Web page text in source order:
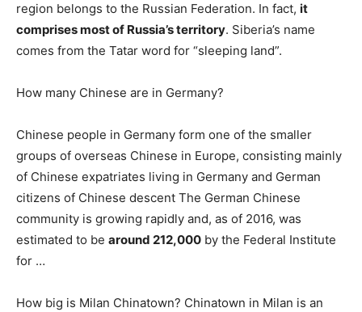
region belongs to the Russian Federation. In fact, it
comprises most of Russia’s territory. Siberia’s name
comes from the Tatar word for “sleeping land”.
How many Chinese are in Germany?
Chinese people in Germany form one of the smaller
groups of overseas Chinese in Europe, consisting mainly
of Chinese expatriates living in Germany and German
citizens of Chinese descent The German Chinese
community is growing rapidly and, as of 2016, was
estimated to be around 212,000 by the Federal Institute
for …
How big is Milan Chinatown? Chinatown in Milan is an